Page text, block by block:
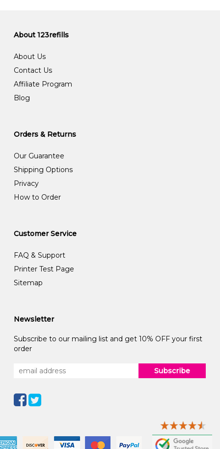
About 123refills
About Us
Contact Us
Affiliate Program
Blog
Orders & Returns
Our Guarantee
Shipping Options
Privacy
How to Order
Customer Service
FAQ & Support
Printer Test Page
Sitemap
Newsletter
Subscribe to our mailing list and get 10% OFF your first
order
Subscribe